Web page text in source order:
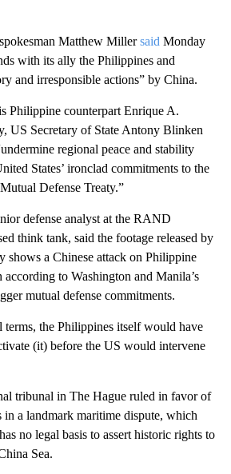
Matthew Millersaid Monday
with its ally the Philippines and
and irresponsible actions” by China.
Philippine counterpart Enrique A.
US Secretary of State Antony Blinken
regional peace and stability
States’ ironclad commitments to the
Defense Treaty.”
defense analyst at the RAND
think tank, said the footage released by
shows a Chinese attack on Philippine
to Washington and Manila’s
mutual defense commitments.
terms, the Philippines itself would have
(it) before the US would intervene
tribunal in The Hague ruled in favor of
in a landmark maritime dispute, which
no legal basis to assert historic rights to
Sea.